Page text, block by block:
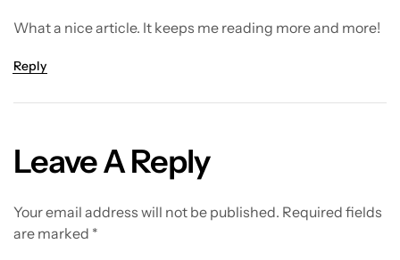
What a nice article. It keeps me reading more and more!
Reply
Leave A Reply
Your email address will not be published. Required fields
are marked *